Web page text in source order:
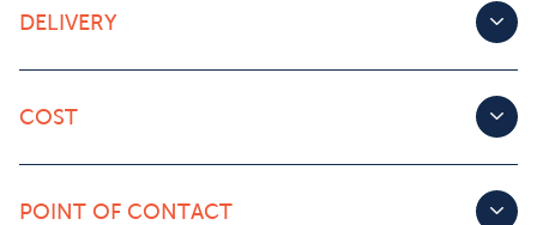
DELIVERY
COST
POINT OF CONTACT